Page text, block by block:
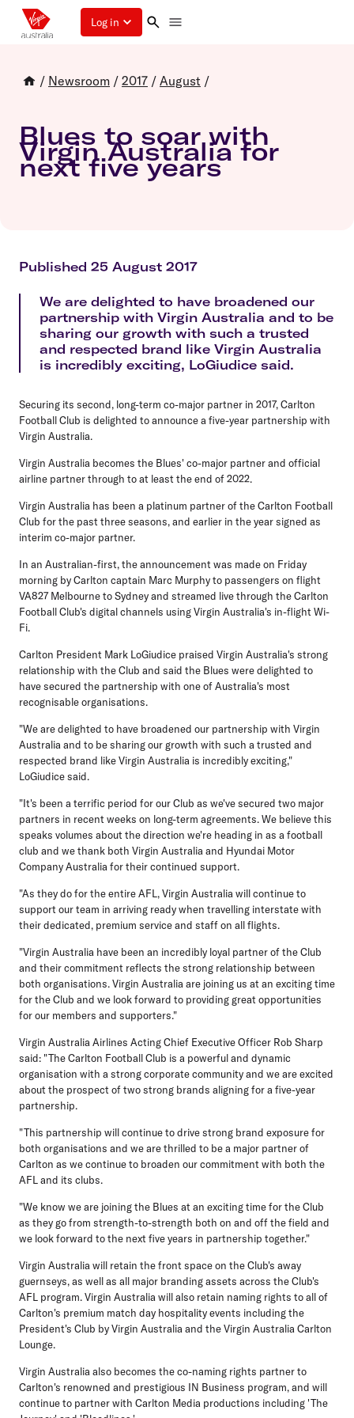
Log in
/ Newsroom / 2017 / August /
Blues to soar with
Virgin Australia for
next five years
Published 25 August 2017
We are delighted to have broadened our
partnership with Virgin Australia and to be
sharing our growth with such a trusted
and respected brand like Virgin Australia
is incredibly exciting, LoGiudice said.
Securing its second, long-term co-major partner in 2017, Carlton
Football Club is delighted to announce a five-year partnership with
Virgin Australia.
Virgin Australia becomes the Blues' co-major partner and official
airline partner through to at least the end of 2022.
Virgin Australia has been a platinum partner of the Carlton Football
Club for the past three seasons, and earlier in the year signed as
interim co-major partner.
In an Australian-first, the announcement was made on Friday
morning by Carlton captain Marc Murphy to passengers on flight
VA827 Melbourne to Sydney and streamed live through the Carlton
Football Club's digital channels using Virgin Australia's in-flight Wi-
Fi.
Carlton President Mark LoGiudice praised Virgin Australia's strong
relationship with the Club and said the Blues were delighted to
have secured the partnership with one of Australia's most
recognisable organisations.
"We are delighted to have broadened our partnership with Virgin
Australia and to be sharing our growth with such a trusted and
respected brand like Virgin Australia is incredibly exciting,"
LoGiudice said.
"It's been a terrific period for our Club as we've secured two major
partners in recent weeks on long-term agreements. We believe this
speaks volumes about the direction we're heading in as a football
club and we thank both Virgin Australia and Hyundai Motor
Company Australia for their continued support.
"As they do for the entire AFL, Virgin Australia will continue to
support our team in arriving ready when travelling interstate with
their dedicated, premium service and staff on all flights.
"Virgin Australia have been an incredibly loyal partner of the Club
and their commitment reflects the strong relationship between
both organisations. Virgin Australia are joining us at an exciting time
for the Club and we look forward to providing great opportunities
for our members and supporters."
Virgin Australia Airlines Acting Chief Executive Officer Rob Sharp
said: "The Carlton Football Club is a powerful and dynamic
organisation with a strong corporate community and we are excited
about the prospect of two strong brands aligning for a five-year
partnership.
"This partnership will continue to drive strong brand exposure for
both organisations and we are thrilled to be a major partner of
Carlton as we continue to broaden our commitment with both the
AFL and its clubs.
"We know we are joining the Blues at an exciting time for the Club
as they go from strength-to-strength both on and off the field and
we look forward to the next five years in partnership together."
Virgin Australia will retain the front space on the Club's away
guernseys, as well as all major branding assets across the Club's
AFL program. Virgin Australia will also retain naming rights to all of
Carlton's premium match day hospitality events including the
President's Club by Virgin Australia and the Virgin Australia Carlton
Lounge.
Virgin Australia also becomes the co-naming rights partner to
Carlton's renowned and prestigious IN Business program, and will
continue to partner with Carlton Media productions including 'The